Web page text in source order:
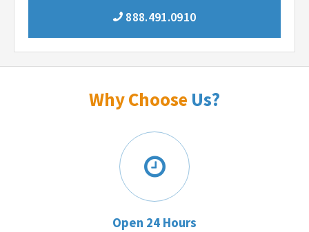
888.491.0910
Why Choose Us?
Open 24 Hours